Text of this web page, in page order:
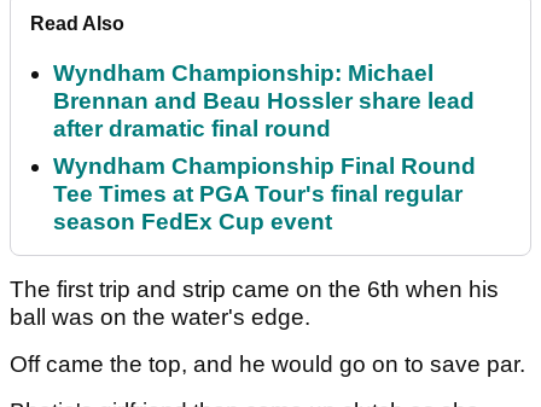
Read Also
Wyndham Championship: Michael
Brennan and Beau Hossler share lead
after dramatic final round
Wyndham Championship Final Round
Tee Times at PGA Tour's final regular
season FedEx Cup event
The first trip and strip came on the 6th when his
ball was on the water's edge.
Off came the top, and he would go on to save par.